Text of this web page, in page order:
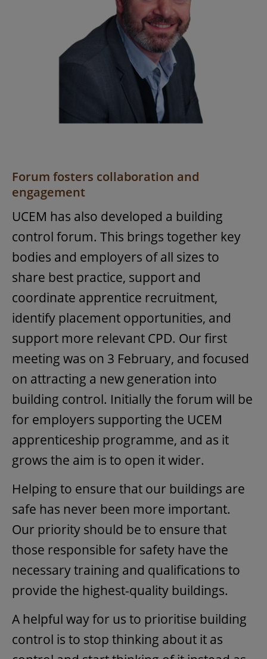
Forum fosters collaboration and
engagement
UCEM has also developed a building
control forum. This brings together key
bodies and employers of all sizes to
share best practice, support and
coordinate apprentice recruitment,
identify placement opportunities, and
support more relevant CPD. Our first
meeting was on 3 February, and focused
on attracting a new generation into
building control. Initially the forum will be
for employers supporting the UCEM
apprenticeship programme, and as it
grows the aim is to open it wider.
Helping to ensure that our buildings are
safe has never been more important.
Our priority should be to ensure that
those responsible for safety have the
necessary training and qualifications to
provide the highest-quality buildings.
A helpful way for us to prioritise building
control is to stop thinking about it as